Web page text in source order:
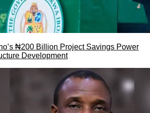
₦200 Billion Project Savings Power
Development